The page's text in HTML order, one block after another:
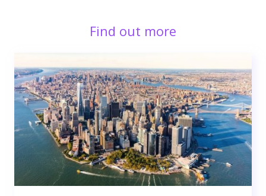
Find out more